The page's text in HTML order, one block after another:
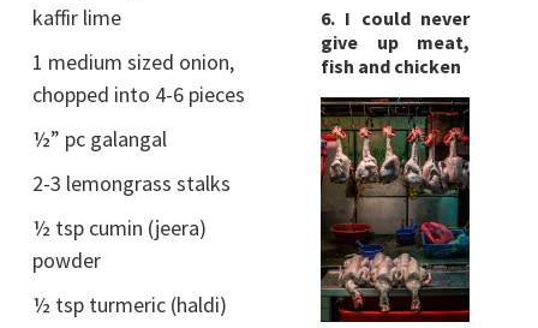
kaffir lime
1 medium sized onion,
chopped into 4-6 pieces
½” pc galangal
2-3 lemongrass stalks
½ tsp cumin (jeera)
powder
½ tsp turmeric (haldi)
6. I could never
give up meat,
fish and chicken